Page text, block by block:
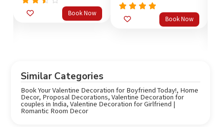
Book Now Rated 5.0 Book Now
Rated
Similar Categories
Book Your Valentine Decoration for Boyfriend Today!, Home
Decor, Proposal Decorations,Valentine Decoration for
couples in India,Valentine Decoration for Girlfriend |
Romantic Room Decor